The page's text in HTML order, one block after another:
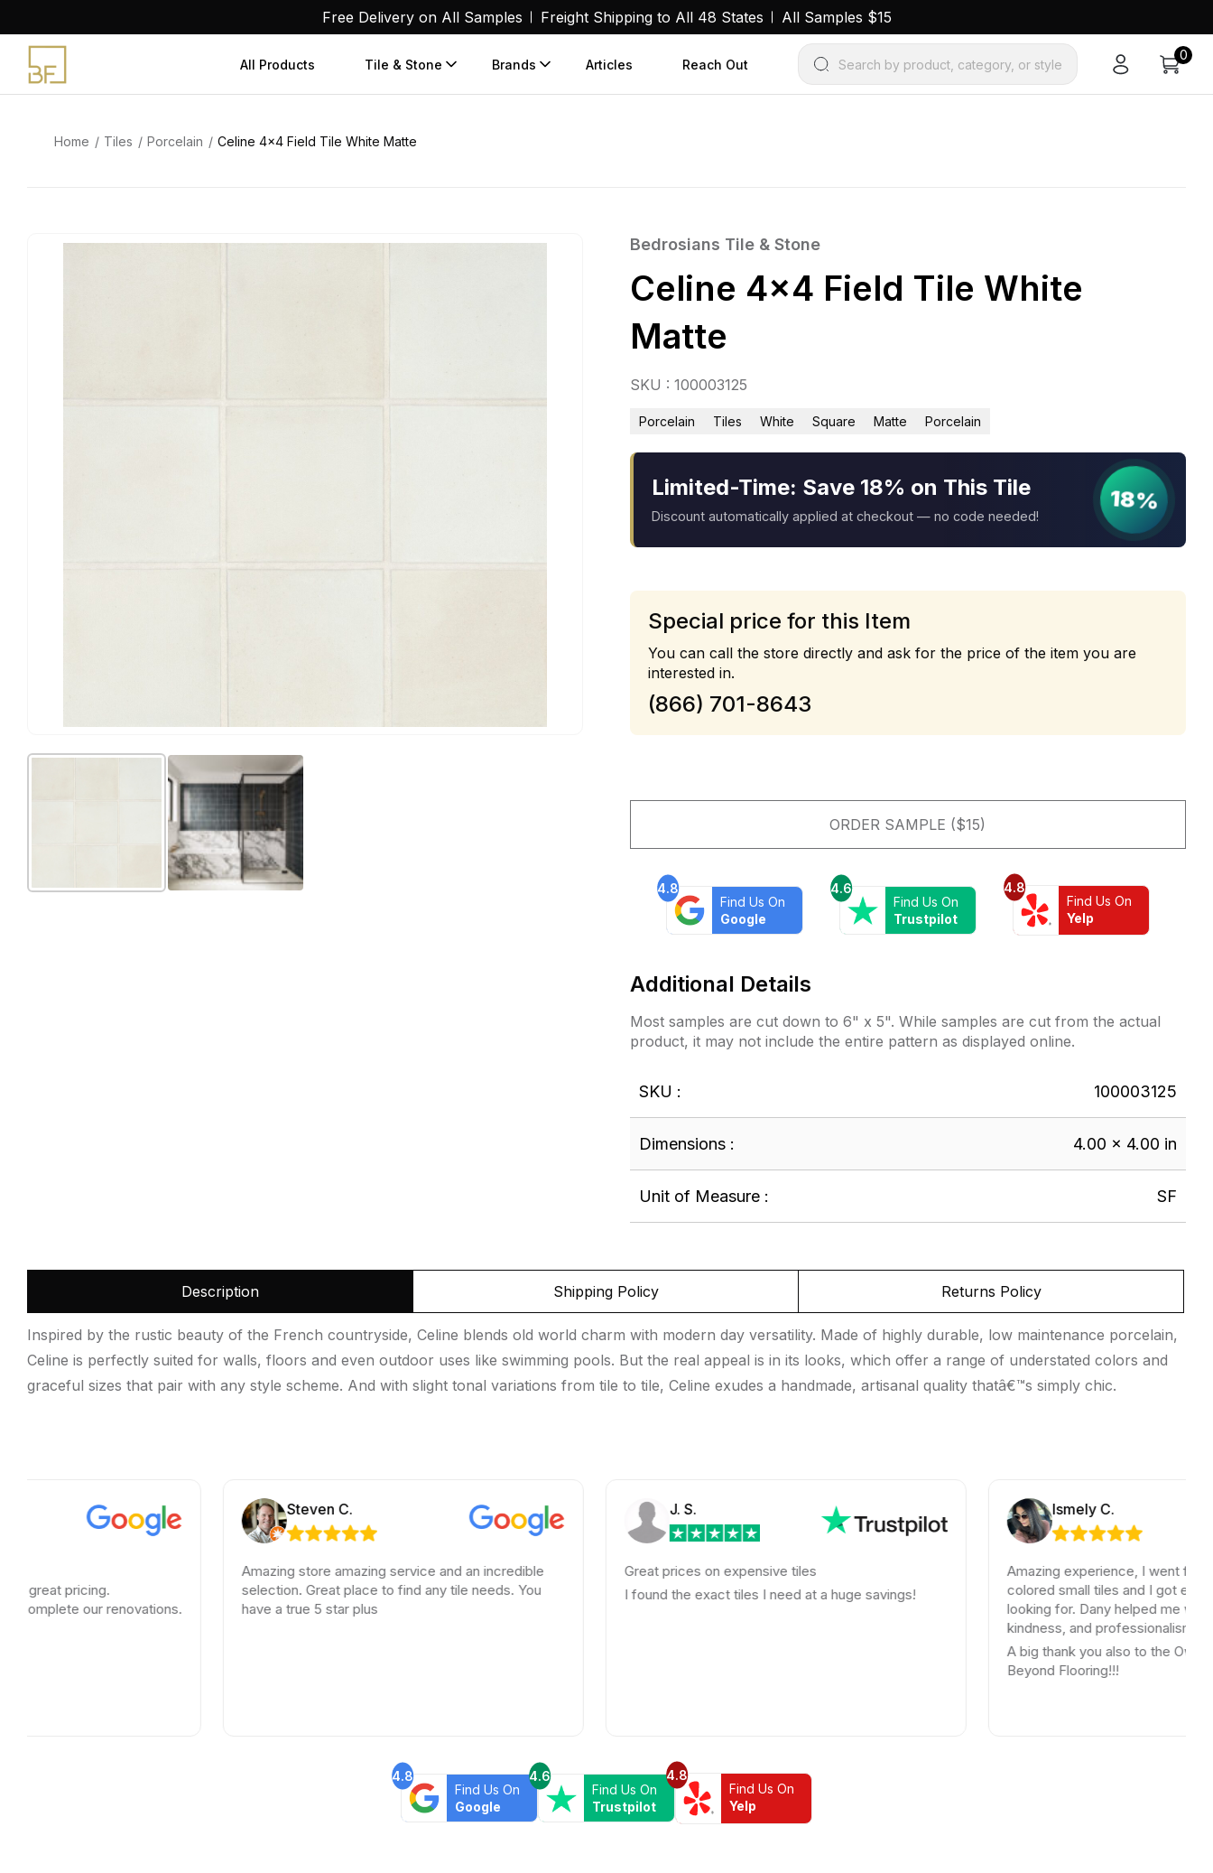
content
Free Delivery on All Samples Freight Shipping to All 48 States All Samples $15
All Products Tile & Stone Brands Articles Reach Out Search by product, category, or style
0
Home Tiles Porcelain Celine 4×4 Field Tile White Matte
Bedrosians Tile & Stone
Celine 4×4 Field Tile White
Matte
SKU : 100003125
Porcelain Tiles White Square Matte Porcelain
Limited-Time: Save 18% on This Tile
Discount automatically applied at checkout — no code needed!
18%
Special price for this Item
You can call the store directly and ask for the price of the item you are
interested in.
(866) 701-8643
ORDER SAMPLE ($15)
4.8
Find Us On
Google
4.6
Find Us On
Trustpilot
4.8
Find Us On
Yelp
Additional Details
Most samples are cut down to 6" x 5". While samples are cut from the actual
product, it may not include the entire pattern as displayed online.
SKU : 100003125
Dimensions : 4.00 × 4.00 in
Unit of Measure : SF
Description Shipping Policy Returns Policy
Inspired by the rustic beauty of the French countryside, Celine blends old world charm with modern day versatility. Made of highly durable, low maintenance porcelain,
Celine is perfectly suited for walls, floors and even outdoor uses like swimming pools. But the real appeal is in its looks, which offer a range of understated colors and
graceful sizes that pair with any style scheme. And with slight tonal variations from tile to tile, Celine exudes a handmade, artisanal quality thatâ€™s simply chic.
pricing.
our renovations.
Steven C.
Amazing store amazing service and an incredible
selection. Great place to find any tile needs. You
have a true 5 star plus
J. S.
Great prices on expensive tiles
I found the exact tiles I need at a huge savings!
Ismely C.
Amazing experience, I went for some
colored small tiles and I got exactly
looking for. Dany helped me with so
kindness, and professionalism.
A big thank you also to the Owner.
Beyond Flooring!!!
4.8
Find Us On
Google
4.6
Find Us On
Trustpilot
4.8
Find Us On
Yelp